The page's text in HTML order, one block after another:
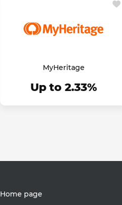
MyHeritage
Up to 2.33%
Home page